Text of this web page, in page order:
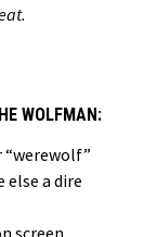
WOLFMAN:
“werewolf”
else a dire
screen